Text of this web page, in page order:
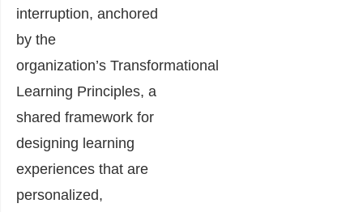
interruption, anchored
by the
organization’s Transformational
Learning Principles, a
shared framework for
designing learning
experiences that are
personalized,